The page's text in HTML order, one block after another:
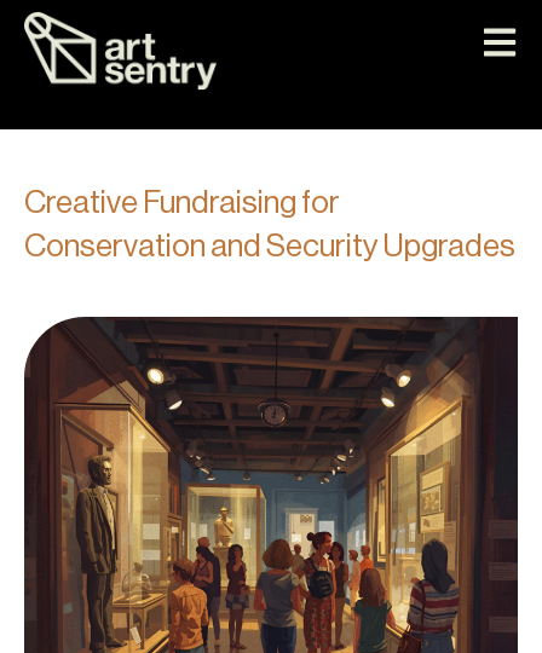
Creative Fundraising for
Conservation and Security Upgrades